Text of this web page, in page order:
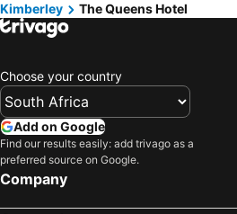
Kimberley
The Queens Hotel
Choose your country
Add on Google
Find our results easily: add trivago as a
preferred source on Google.
Company